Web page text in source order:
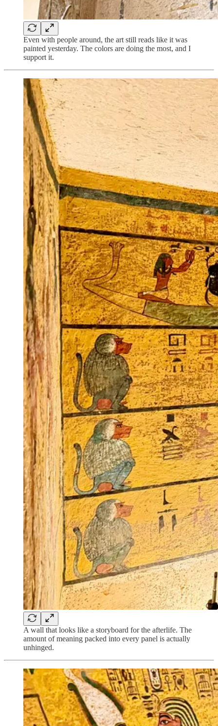
Even with people around, the art still reads like it was
painted yesterday. The colors are doing the most, and I
support it.
A wall that looks like a storyboard for the afterlife. The
amount of meaning packed into every panel is actually
unhinged.